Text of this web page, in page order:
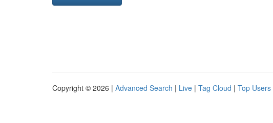
Copyright © 2026 | Advanced Search | Live | Tag Cloud | Top Users